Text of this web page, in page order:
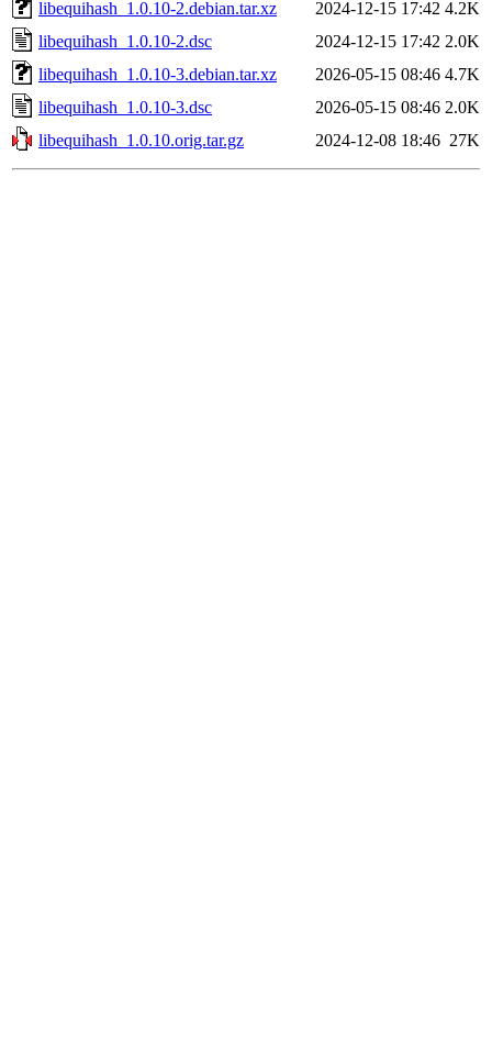
libequihash_1.0.10-2.debian.tar.xz 2024-12-15 17:42 4.2K
libequihash_1.0.10-2.dsc
2024-12-15 17:42 2.0K
libequihash_1.0.10-3.debian.tar.xz
2026-05-15 08:46 4.7K
libequihash_1.0.10-3.dsc
2026-05-15 08:46 2.0K
libequihash_1.0.10.orig.tar.gz
2024-12-08 18:46 27K